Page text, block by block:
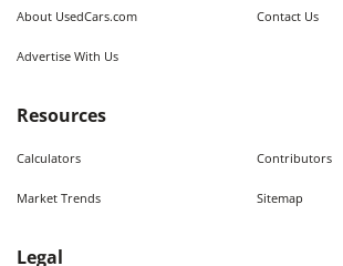
About UsedCars.com Contact Us
Advertise With Us
Resources
Calculators Contributors
Market Trends Sitemap
Legal